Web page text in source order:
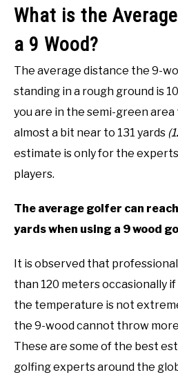
What is the
a 9 Wood?
The average distance the 9-
standing in a rough ground is
you are in the semi-green
almost a bit near to 131 yards
estimate is only for the
players.
The average golfer can
yards when using a 9 wood
It is observed that
than 120 meters occasionally
the temperature is not
the 9-wood cannot throw
These are some of the best
golfing experts around the